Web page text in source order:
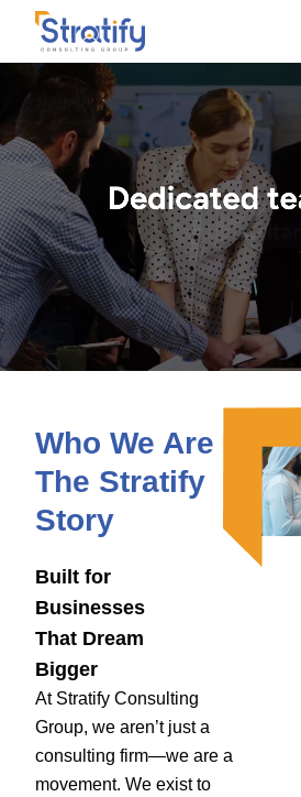
Who We Are -
The Stratify
Story
Built for
Businesses
That Dream
Bigger
At Stratify Consulting
Group, we aren’t just a
consulting firm—we are a
movement. We exist to